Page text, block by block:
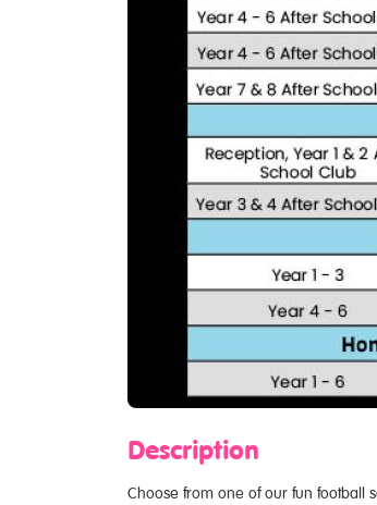
Description
Choose from one of our fun football